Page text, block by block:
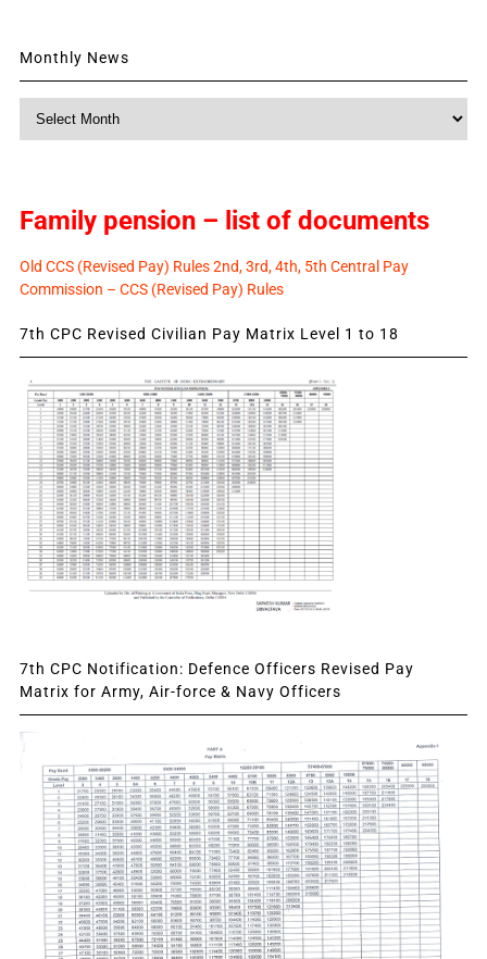
Monthly News
Family pension – list of documents
Old CCS (Revised Pay) Rules 2nd, 3rd, 4th, 5th Central Pay
Commission – CCS (Revised Pay) Rules
7th CPC Revised Civilian Pay Matrix Level 1 to 18
7th CPC Notification: Defence Officers Revised Pay
Matrix for Army, Air-force & Navy Officers